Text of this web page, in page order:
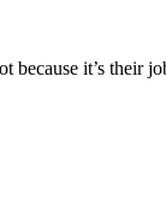
because it’s their